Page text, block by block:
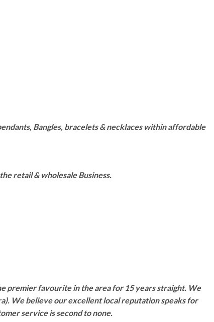
Bangles, bracelets & necklaces within affordable
retail & wholesale Business.
premier favourite in the area for 15 years straight. We
We believe our excellent local reputation speaks for
service is second to none.